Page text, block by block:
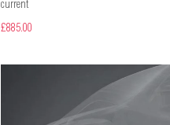
current
£885.00